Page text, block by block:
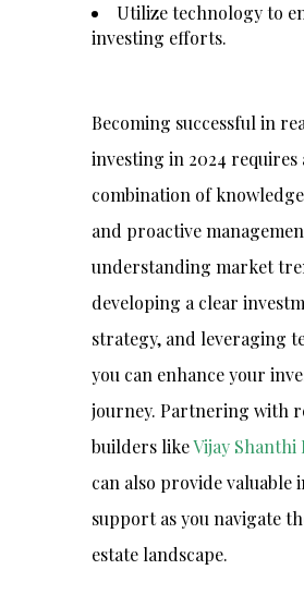
Utilize technology to
investing efforts.
Becoming successful in
investing in 2024 requires
combination of
and proactive
understanding market
developing a clear
strategy, and leveraging
you can enhance your
journey. Partnering with
builders likeVijay Shanthi
can also provide valuable
support as you navigate
estate landscape.